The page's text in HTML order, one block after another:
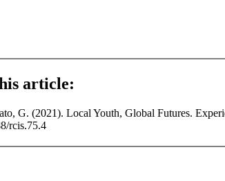
article:
G. (2021). Local Youth, Global Futures.
rcis.75.4